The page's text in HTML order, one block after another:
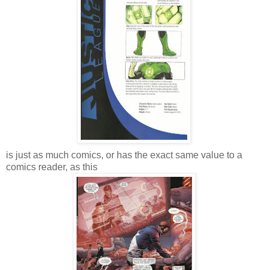
is just as much comics, or has the exact same value to a
comics reader, as this